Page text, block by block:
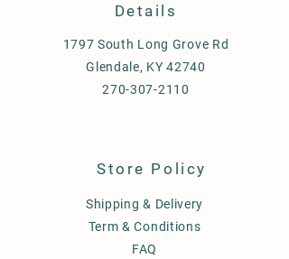
Details
1797 South Long Grove Rd
Glendale, KY 42740
270-307-2110
Store Policy
Shipping & Delivery
Term & Conditions
FAQ